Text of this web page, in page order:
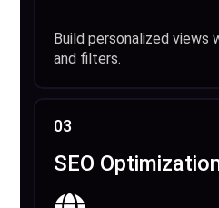
Build personalized views
and filters.
03
SEO